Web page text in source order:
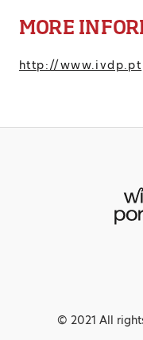
MORE
http://www.ivdp.pt
© 2021 All